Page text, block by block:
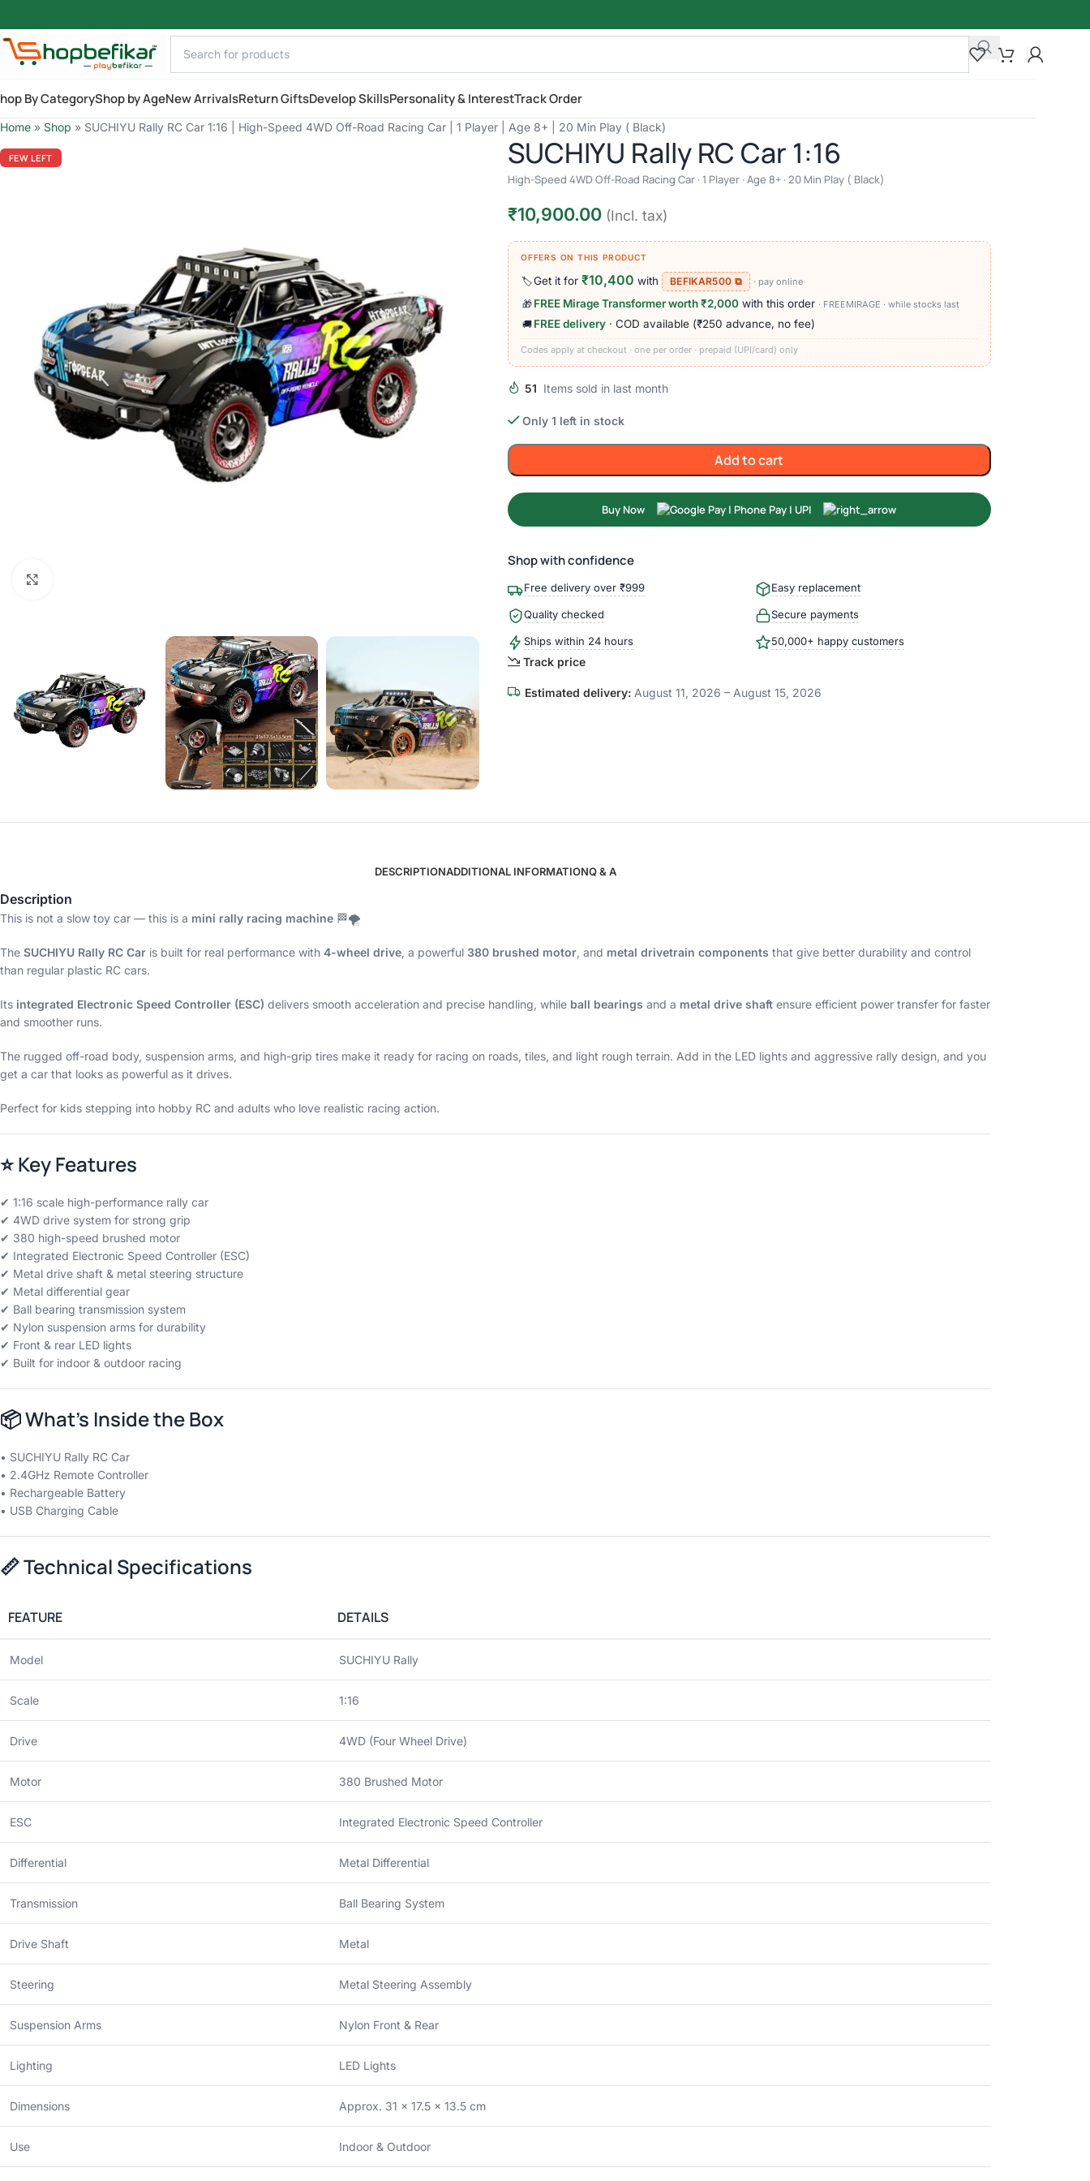
By CategoryShop by AgeNew ArrivalsReturn GiftsDevelop SkillsPersonality & InterestTrack Order
Home » Shop » SUCHIYU Rally RC Car 1:16 | High-Speed 4WD Off-Road Racing Car | 1 Player | Age 8+ | 20 Min Play ( Black)
FEW LEFT SUCHIYU Rally RC Car 1:16
High-Speed 4WD Off-Road Racing Car · 1 Player · Age 8+ · 20 Min Play ( Black)
₹10,900.00 (Incl. tax)
OFFERS ON THIS PRODUCT
🏷️Get it for ₹10,400 with BEFIKAR500 ⧉ · pay online
🎁 FREE Mirage Transformer worth ₹2,000with this order · FREEMIRAGE · while stocks last
🚚 FREE delivery· COD available (₹250 advance, no fee)
Codes apply at checkout · one per order · prepaid (UPI/card) only
51 Items sold in last month
Only 1 left in stock
Add to cart
Buy Now
Shop with confidence
Free delivery over ₹999 Easy replacement
Quality checked Secure payments
Ships within 24 hours 50,000+ happy customers
Track price
Estimated delivery:August 11, 2026 – August 15, 2026
DESCRIPTIONADDITIONAL INFORMATIONQ & A
Description
This is not a slow toy car — this is a mini rally racing machine 🏁🌪️
The SUCHIYU Rally RC Car is built for real performance with 4-wheel drive, a powerful 380 brushed motor, and metal drivetrain components that give better durability and control
than regular plastic RC cars.
Its integrated Electronic Speed Controller (ESC) delivers smooth acceleration and precise handling, while ball bearings and a metal drive shaft ensure efficient power transfer for faster
and smoother runs.
The rugged off-road body, suspension arms, and high-grip tires make it ready for racing on roads, tiles, and light rough terrain. Add in the LED lights and aggressive rally design, and you
get a car that looks as powerful as it drives.
Perfect for kids stepping into hobby RC and adults who love realistic racing action.
⭐Key Features
✔ 1:16 scale high-performance rally car
✔ 4WD drive system for strong grip
✔ 380 high-speed brushed motor
✔ Integrated Electronic Speed Controller (ESC)
✔ Metal drive shaft & metal steering structure
✔ Metal differential gear
✔ Ball bearing transmission system
✔ Nylon suspension arms for durability
✔ Front & rear LED lights
✔ Built for indoor & outdoor racing
📦What’s Inside the Box
• SUCHIYU Rally RC Car
• 2.4GHz Remote Controller
• Rechargeable Battery
• USB Charging Cable
📏Technical Specifications
FEATURE DETAILS
Model SUCHIYU Rally
Scale 1:16
Drive 4WD (Four Wheel Drive)
Motor 380 Brushed Motor
ESC Integrated Electronic Speed Controller
Differential Metal Differential
Transmission Ball Bearing System
Drive Shaft Metal
Steering Metal Steering Assembly
Suspension Arms Nylon Front & Rear
Lighting LED Lights
Dimensions Approx. 31 × 17.5 × 13.5 cm
Use Indoor & Outdoor